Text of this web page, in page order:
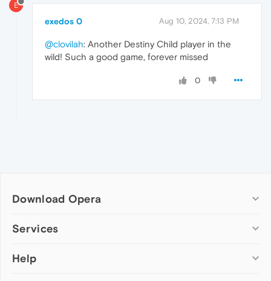
E
exedos 0 Aug 10, 2024, 7:13 PM
@clovilah: Another Destiny Child player in the
wild! Such a good game, forever missed
0
Download Opera
Computer browsers
Opera for Mac
Services
Add-ons
Help